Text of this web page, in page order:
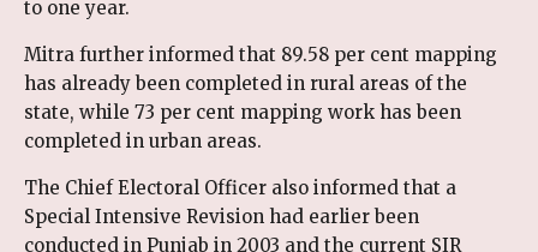
to one year.
Mitra further informed that 89.58 per cent mapping
has already been completed in rural areas of the
state, while 73 per cent mapping work has been
completed in urban areas.
The Chief Electoral Officer also informed that a
Special Intensive Revision had earlier been
conducted in Punjab in 2003 and the current SIR